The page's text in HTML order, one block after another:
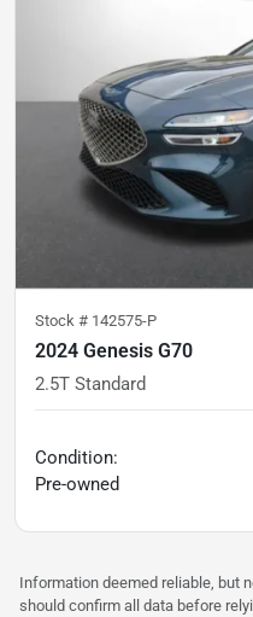
Stock # 142575-P
2024 Genesis G70
2.5T Standard
Condition:
Pre-owned
Information deemed reliable, but
should confirm all data before